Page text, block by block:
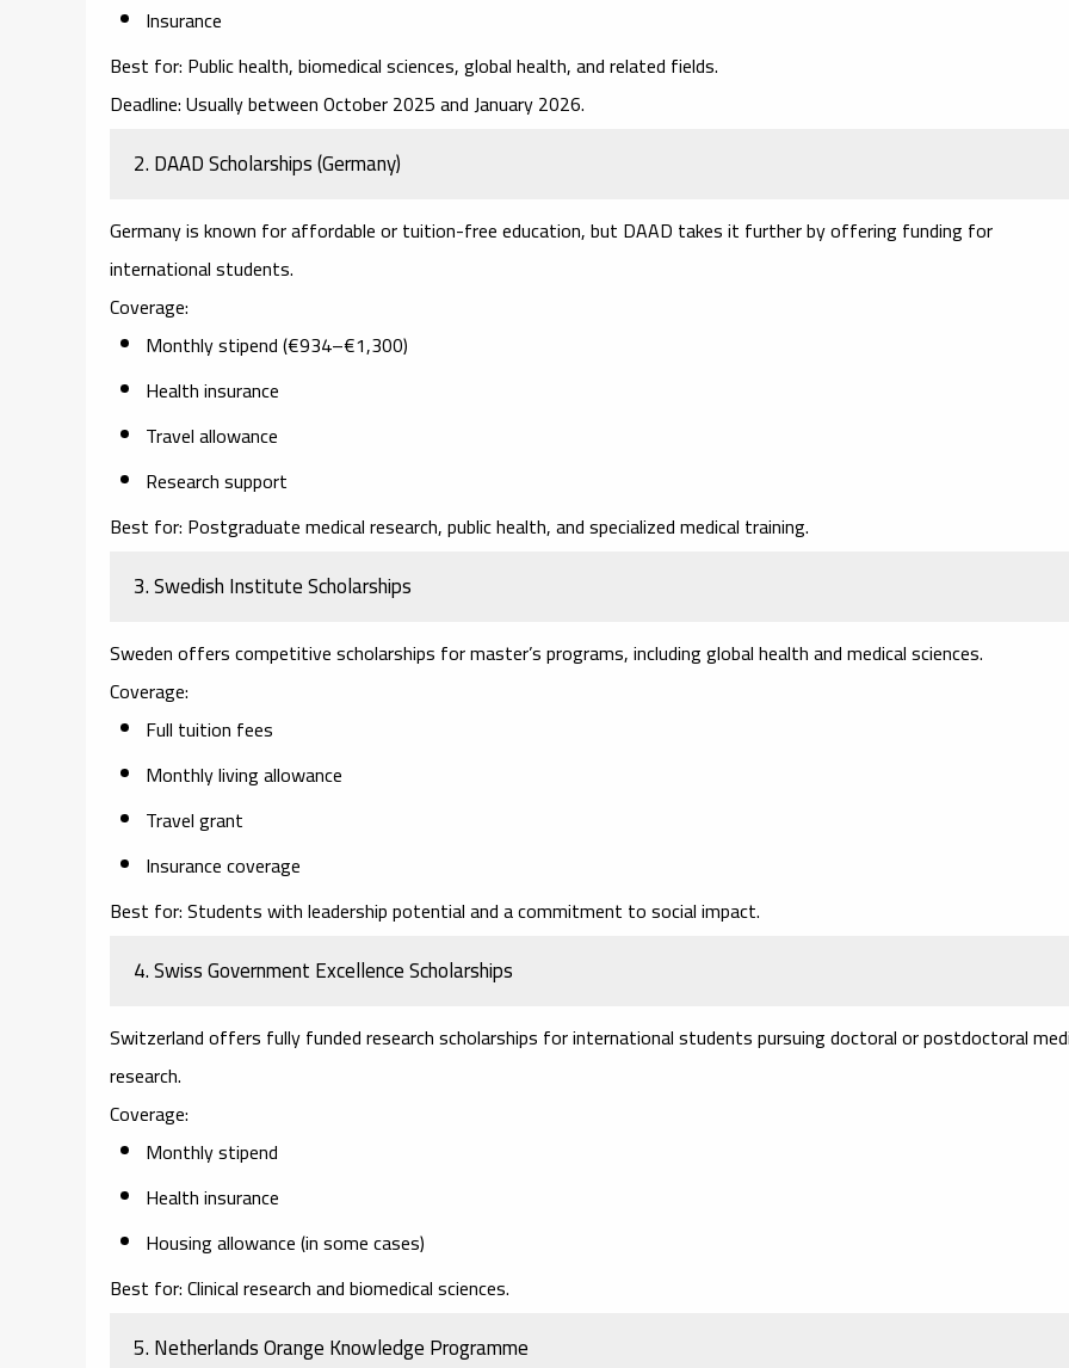
Insurance
Best for: Public health, biomedical sciences, global health, and related fields.
Deadline:Usually between October 2025 and January 2026.
2. DAAD Scholarships (Germany)
Germany is known for affordable or tuition-free education, but DAAD takes it further by offering funding for
international students.
Coverage:
Monthly stipend (€934–€1,300)
Health insurance
Travel allowance
Research support
Best for: Postgraduate medical research, public health, and specialized medical training.
3. Swedish Institute Scholarships
Sweden offers competitive scholarships for master’s programs, including global health and medical sciences.
Coverage:
Full tuition fees
Monthly living allowance
Travel grant
Insurance coverage
Best for:Students with leadership potential and a commitment to social impact.
4. Swiss Government Excellence Scholarships
Switzerland offers fully funded research scholarships for international students pursuing doctoral or postdoctoral
research.
Coverage:
Monthly stipend
Health insurance
Housing allowance (in some cases)
Best for:Clinical research and biomedical sciences.
5. Netherlands Orange Knowledge Programme